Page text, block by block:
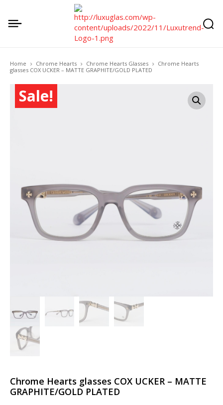
Home Chrome Hearts Chrome Hearts Glasses
Chrome Hearts
glasses COX UCKER – MATTE GRAPHITE/GOLD PLATED
Sale!
Chrome Hearts glasses COX UCKER – MATTE
GRAPHITE/GOLD PLATED